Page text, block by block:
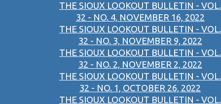
THE SIOUX LOOKOUT BULLETIN - VOL.
32 - NO. 4, NOVEMBER 16, 2022
THE SIOUX LOOKOUT BULLETIN - VOL.
32 - NO. 3, NOVEMBER 9, 2022
THE SIOUX LOOKOUT BULLETIN - VOL.
32 - NO. 2, NOVEMBER 2, 2022
THE SIOUX LOOKOUT BULLETIN - VOL.
32 - NO. 1, OCTOBER 26, 2022
THE SIOUX LOOKOUT BULLETIN - VOL.